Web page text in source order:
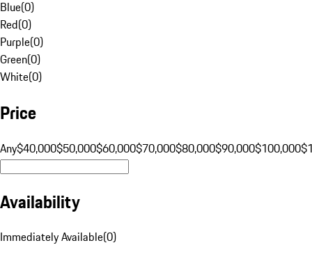
Blue(0)
Red(0)
Purple(0)
Green(0)
White(0)
Price
Any$40,000$50,000$60,000$70,000$80,000$90,000$100,000
Availability
Immediately Available(0)